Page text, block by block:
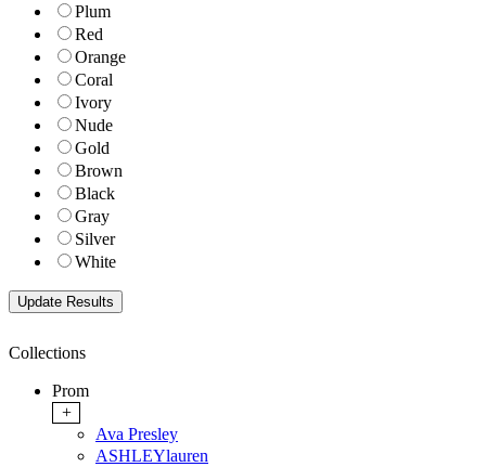
Plum
Red
Orange
Coral
Ivory
Nude
Gold
Brown
Black
Gray
Silver
White
Collections
Prom
+
Ava Presley
ASHLEYlauren